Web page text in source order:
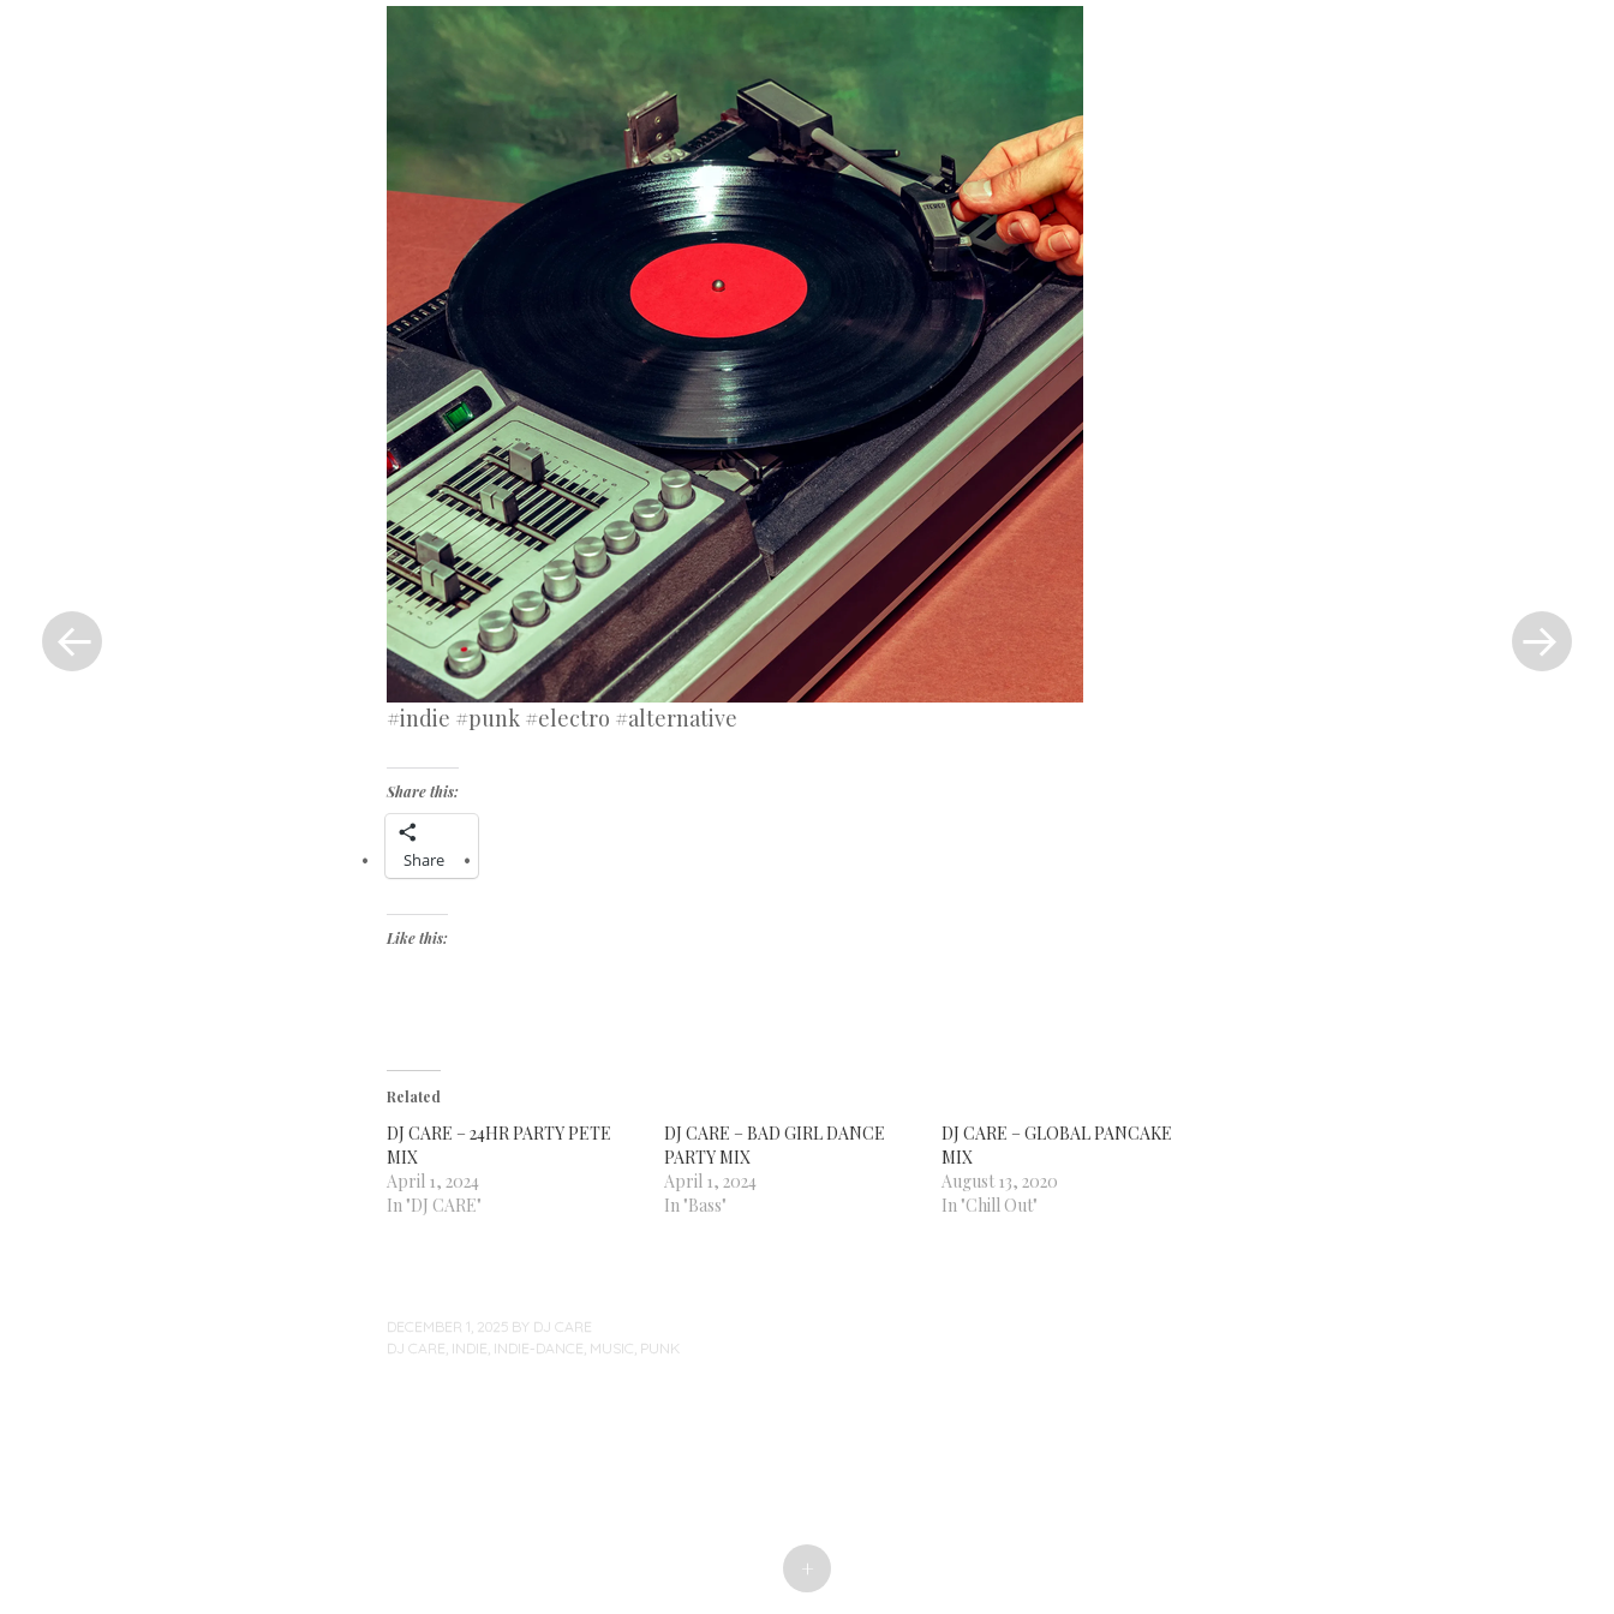
#indie #punk #electro #alternative
Share this:
Share
Like this:
Related
DJ CARE – 24HR PARTY PETE
MIX
April 1, 2024
In "DJ CARE"
DJ CARE – BAD GIRL DANCE
PARTY MIX
April 1, 2024
In "Bass"
DJ CARE – GLOBAL PANCAKE
MIX
August 13, 2020
In "Chill Out"
DECEMBER 1, 2025 BY DJ CARE
DJ CARE INDIE INDIE-DANCE MUSIC PUNK
Previous
+